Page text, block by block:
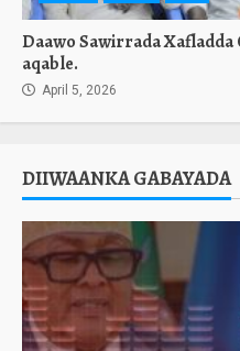
Daawo Sawirrada
aqable.
April 5, 2026
DIIWAANKA GABAYADA